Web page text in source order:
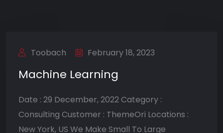
Toobach February 18, 2023
Machine Learning
Date : 29 December, 2022 Category :
Consulting Customer : ThemeOri Locations :
New York, US We Make Small To Large